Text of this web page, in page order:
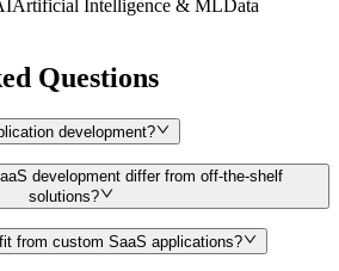
Artificial Intelligence & ML Data
Questions
development?
development differ from off-the-shelf
solutions?
from custom SaaS applications?